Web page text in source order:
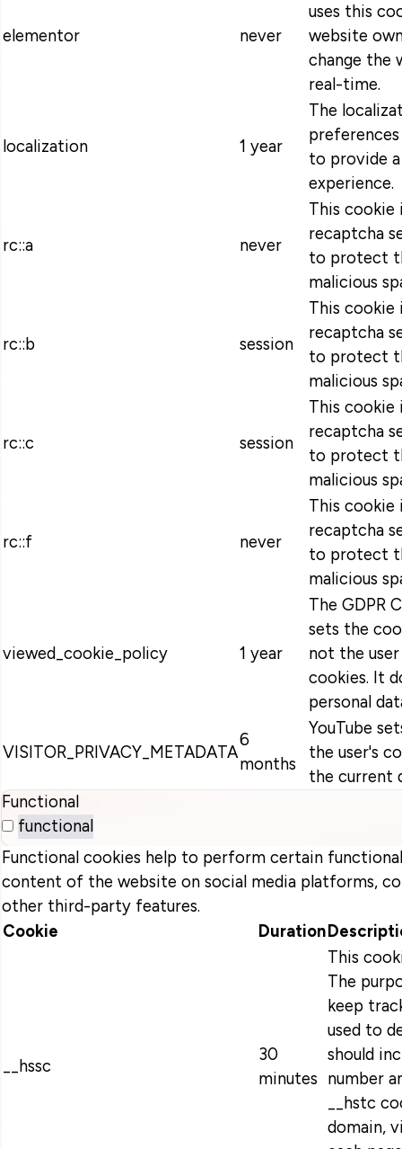
elementor never
uses this
website
change the
real-time.
localization 1 year
The
to provide
experience.
rc::a never
This cookie
recaptcha
to protect
malicious
rc::b session
This cookie
recaptcha
to protect
malicious
rc::c session
This cookie
recaptcha
to protect
malicious
rc::f never
This cookie
recaptcha
to protect
malicious
viewed_cookie_policy 1 year
The GDPR
sets the
not the
cookies. It
personal
VISITOR_PRIVACY_METADATA
6
months
YouTube
the user's
the current
Functional
functional
Functional cookies help to perform certain
content of the website on social media platforms,
other third-party features.
Cookie
Duration
__hssc
30
minutes
This
The
keep
used to
should
number
__hstc
domain,